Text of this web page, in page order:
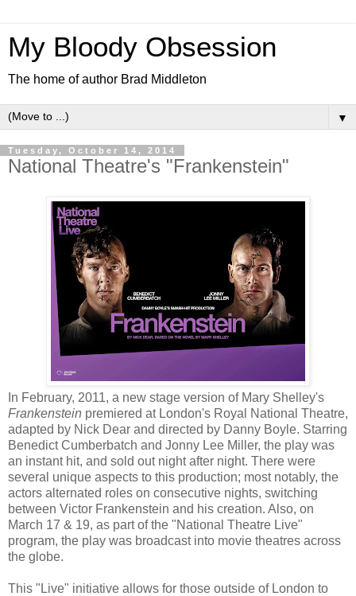
My Bloody Obsession
The home of author Brad Middleton
▼
Tuesday, October 14, 2014
National Theatre's "Frankenstein"
In February, 2011, a new stage version of Mary Shelley's
Frankenstein premiered at London's Royal National Theatre,
adapted by Nick Dear and directed by Danny Boyle. Starring
Benedict Cumberbatch and Jonny Lee Miller, the play was
an instant hit, and sold out night after night. There were
several unique aspects to this production; most notably, the
actors alternated roles on consecutive nights, switching
between Victor Frankenstein and his creation. Also, on
March 17 & 19, as part of the "National Theatre Live"
program, the play was broadcast into movie theatres across
the globe.
This "Live" initiative allows for those outside of London to